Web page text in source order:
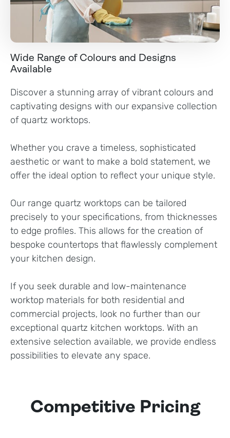
Wide Range of Colours and Designs
Available
Discover a stunning array of vibrant colours and
captivating designs with our expansive collection
of quartz worktops.
Whether you crave a timeless, sophisticated
aesthetic or want to make a bold statement, we
offer the ideal option to reflect your unique style.
Our range quartz worktops can be tailored
precisely to your specifications, from thicknesses
to edge profiles. This allows for the creation of
bespoke countertops that flawlessly complement
your kitchen design.
If you seek durable and low-maintenance
worktop materials for both residential and
commercial projects, look no further than our
exceptional quartz kitchen worktops. With an
extensive selection available, we provide endless
possibilities to elevate any space.
Competitive Pricing